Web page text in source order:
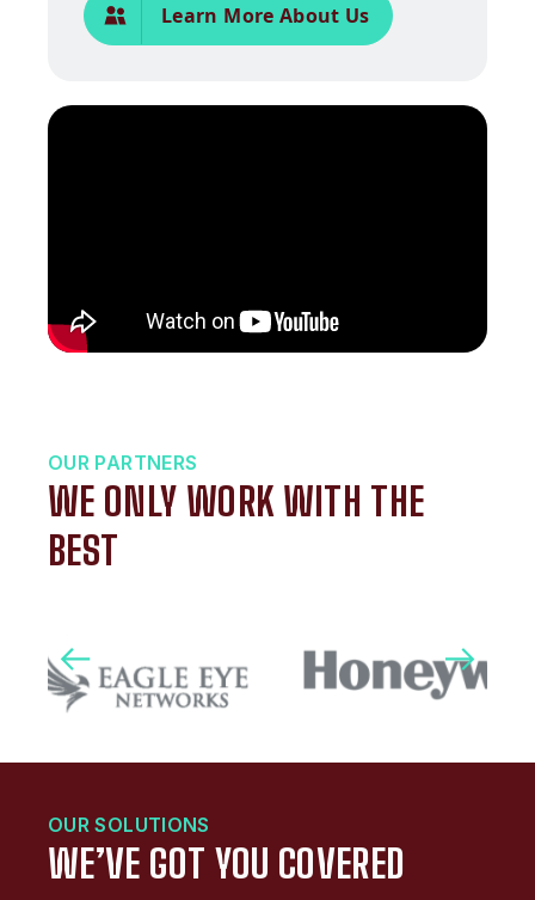
Learn More About Us
OUR PARTNERS
WE ONLY WORK WITH THE
BEST
OUR SOLUTIONS
WE’VE GOT YOU COVERED